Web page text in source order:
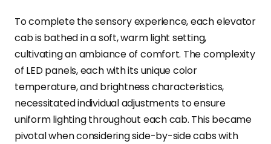
To complete the sensory experience, each elevator
cab is bathed in a soft, warm light setting,
cultivating an ambiance of comfort. The complexity
of LED panels, each with its unique color
temperature, and brightness characteristics,
necessitated individual adjustments to ensure
uniform lighting throughout each cab. This became
pivotal when considering side-by-side cabs with